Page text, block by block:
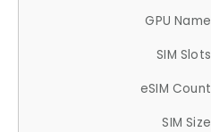
GPU Name
SIM Slots
eSIM Count
SIM Size